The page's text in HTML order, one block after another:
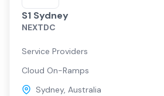
S1 Sydney
NEXTDC
Service Providers
Cloud On-Ramps
Sydney, Australia